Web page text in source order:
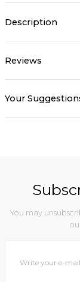
Description
Reviews
Your
You may